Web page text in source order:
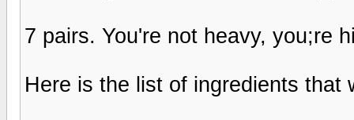
7 pairs. You're not heavy, you;re
Here is the list of ingredients that